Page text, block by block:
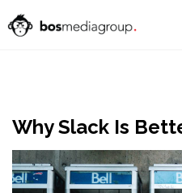
Why Slack Is